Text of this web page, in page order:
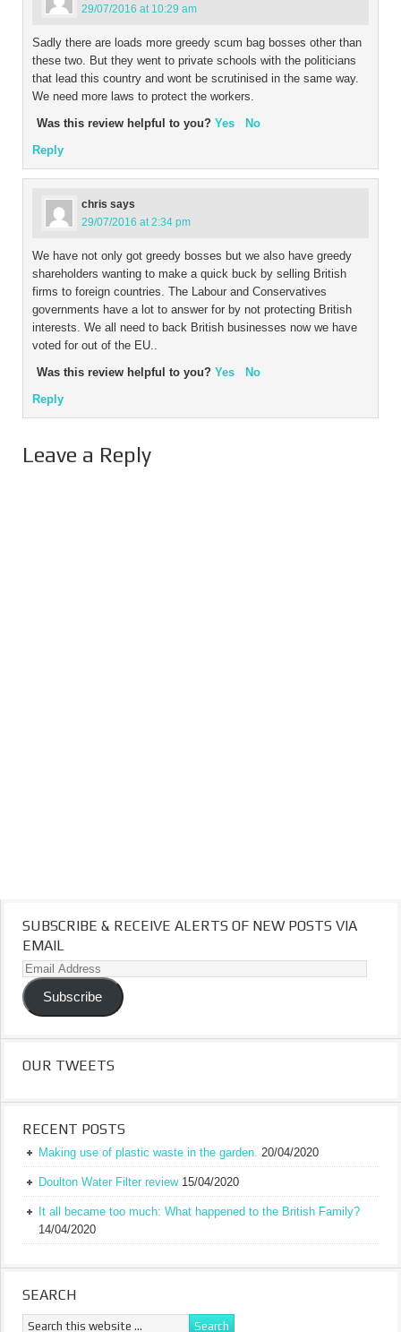
29/07/2016 at 10:29 am
Sadly there are loads more greedy scum bag bosses other than
these two. But they went to private schools with the politicians
that lead this country and wont be scrutinised in the same way.
We need more laws to protect the workers.
Was this review helpful to you? Yes
No
Reply
chris says
29/07/2016 at 2:34 pm
We have not only got greedy bosses but we also have greedy
shareholders wanting to make a quick buck by selling British
firms to foreign countries. The Labour and Conservatives
governments have a lot to answer for by not protecting British
interests. We all need to back British businesses now we have
voted for out of the EU..
Was this review helpful to you? Yes
No
Reply
Leave a Reply
SUBSCRIBE & RECEIVE ALERTS OF NEW POSTS VIA
EMAIL
Email
Address
Subscribe
OUR TWEETS
RECENT POSTS
Making use of plastic waste in the garden. 20/04/2020
Doulton Water Filter review 15/04/2020
It all became too much: What happened to the British Family?
14/04/2020
SEARCH